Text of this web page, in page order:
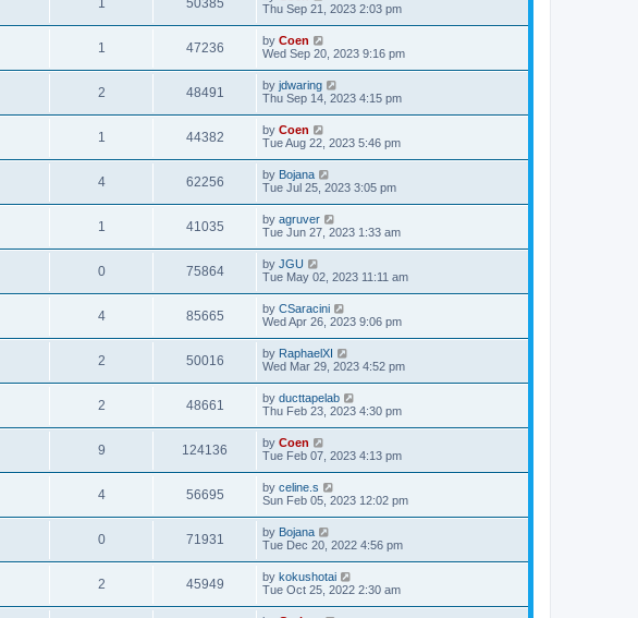
Thu Sep 21, 2023 2:03 pm
1 47236 by Coen
Wed Sep 20, 2023 9:16 pm
2 48491 by jdwaring
Thu Sep 14, 2023 4:15 pm
1 44382 by Coen
Tue Aug 22, 2023 5:46 pm
4 62256 by Bojana
Tue Jul 25, 2023 3:05 pm
1 41035 by agruver
Tue Jun 27, 2023 1:33 am
0 75864 by JGU
Tue May 02, 2023 11:11 am
4 85665 by CSaracini
Wed Apr 26, 2023 9:06 pm
2 50016 by RaphaelXI
Wed Mar 29, 2023 4:52 pm
2 48661 by ducttapelab
Thu Feb 23, 2023 4:30 pm
9 124136 by Coen
Tue Feb 07, 2023 4:13 pm
4 56695 by celine.s
Sun Feb 05, 2023 12:02 pm
0 71931 by Bojana
Tue Dec 20, 2022 4:56 pm
2 45949 by kokushotai
Tue Oct 25, 2022 2:30 am